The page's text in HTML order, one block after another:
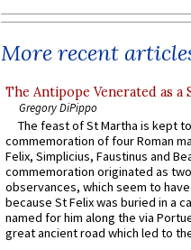
More recent
The Antipope Venerated as a
Gregory DiPippo
The feast of St Martha is kept
commemoration of four Roman
Felix, Simplicius, Faustinus and
commemoration originated as
observances, which seem to
because St Felix was buried in a
named for him along the via
great ancient road which led to